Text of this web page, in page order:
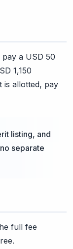
pay a USD 50
1,150
is allotted, pay
listing, and
separate
full fee